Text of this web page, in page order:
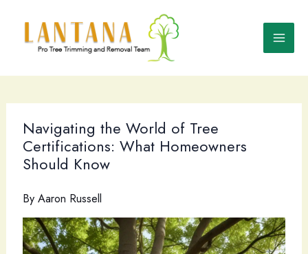
content
Navigating the World of Tree
Certifications: What Homeowners
Should Know
By Aaron Russell